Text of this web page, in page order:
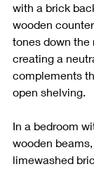
with a brick
wooden
tones down the
creating a
complements
open shelving.
In a bedroom
wooden
limewashed